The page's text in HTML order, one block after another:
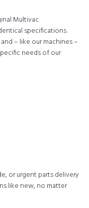
Multivac
specifications.
– like our machines –
needs of our
or urgent parts delivery
like new, no matter